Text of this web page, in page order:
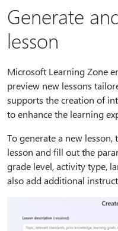
Generate
lesson
Microsoft Learning Zone
preview new lessons
supports the creation of
to enhance the learning
To generate a new
lesson and fill out the
grade level, activity type,
also add additional